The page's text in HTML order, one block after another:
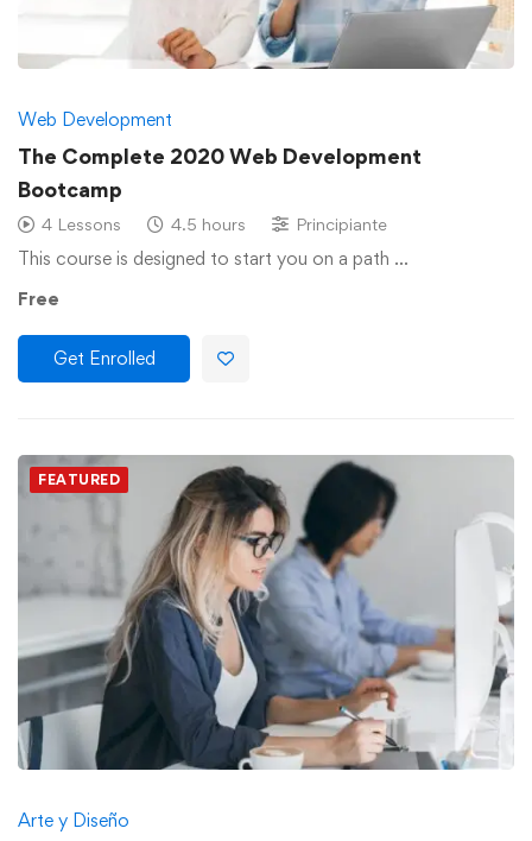
Web Development
The Complete 2020 Web Development
Bootcamp
4 Lessons 4.5 hours Principiante
This course is designed to start you on a path …
Free
Get Enrolled
FEATURED
Arte y Diseño